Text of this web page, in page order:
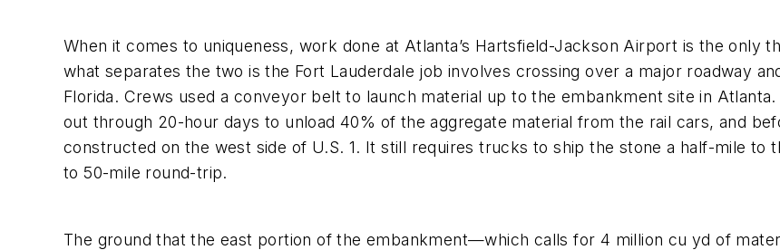
When it comes to uniqueness, work done at Atlanta’s Hartsfield-Jackson Airport is the only
what separates the two is the Fort Lauderdale job involves crossing over a major roadway
Florida. Crews used a conveyor belt to launch material up to the embankment site in
out through 20-hour days to unload 40% of the aggregate material from the rail cars, and
constructed on the west side of U.S. 1. It still requires trucks to ship the stone a half-mile
to 50-mile round-trip.
The ground that the east portion of the embankment—which calls for 4 million cu yd of